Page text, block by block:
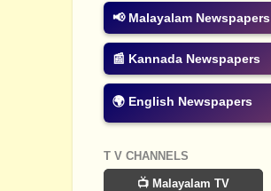
📢 Malayalam Newspapers
📰 Kannada Newspapers
🌍 English Newspapers
T V CHANNELS
📺 Malayalam TV